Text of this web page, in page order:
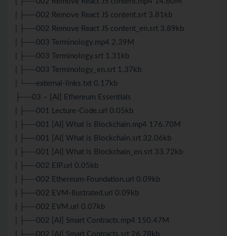
| ├──002 Remove React JS content.srt 3.81kb
| ├──002 Remove React JS content_en.srt 3.89kb
| ├──003 Terminology.mp4 2.39M
| ├──003 Terminology.srt 1.31kb
| ├──003 Terminology_en.srt 1.37kb
| └──external-links.txt 0.17kb
├──03 – [AI] Ethereum Essentials
| ├──001 Lecture-Code.url 0.05kb
| ├──001 [AI] What is Blockchain.mp4 176.70M
| ├──001 [AI] What is Blockchain.srt 32.06kb
| ├──001 [AI] What is Blockchain_en.srt 33.72kb
| ├──002 EIP.url 0.05kb
| ├──002 Ethereum-Foundation.url 0.09kb
| ├──002 EVM-Ilustrated.url 0.09kb
| ├──002 EVM.url 0.07kb
| ├──002 [AI] Smart Contracts.mp4 150.47M
| ├──002 [AI] Smart Contracts.srt 26.78kb